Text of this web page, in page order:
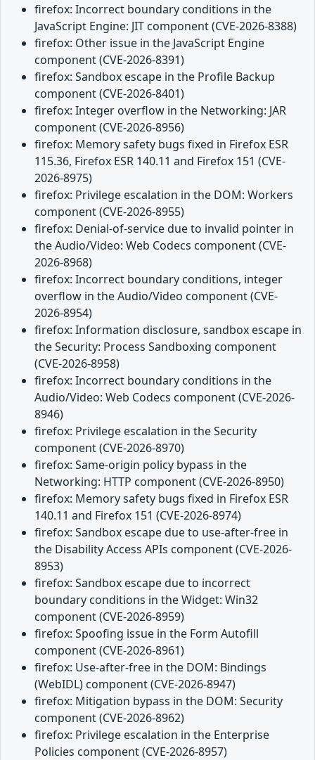
firefox: Incorrect boundary conditions in the
JavaScript Engine: JIT component (CVE-2026-8388)
firefox: Other issue in the JavaScript Engine
component (CVE-2026-8391)
firefox: Sandbox escape in the Profile Backup
component (CVE-2026-8401)
firefox: Integer overflow in the Networking: JAR
component (CVE-2026-8956)
firefox: Memory safety bugs fixed in Firefox ESR
115.36, Firefox ESR 140.11 and Firefox 151 (CVE-
2026-8975)
firefox: Privilege escalation in the DOM: Workers
component (CVE-2026-8955)
firefox: Denial-of-service due to invalid pointer in
the Audio/Video: Web Codecs component (CVE-
2026-8968)
firefox: Incorrect boundary conditions, integer
overflow in the Audio/Video component (CVE-
2026-8954)
firefox: Information disclosure, sandbox escape in
the Security: Process Sandboxing component
(CVE-2026-8958)
firefox: Incorrect boundary conditions in the
Audio/Video: Web Codecs component (CVE-2026-
8946)
firefox: Privilege escalation in the Security
component (CVE-2026-8970)
firefox: Same-origin policy bypass in the
Networking: HTTP component (CVE-2026-8950)
firefox: Memory safety bugs fixed in Firefox ESR
140.11 and Firefox 151 (CVE-2026-8974)
firefox: Sandbox escape due to use-after-free in
the Disability Access APIs component (CVE-2026-
8953)
firefox: Sandbox escape due to incorrect
boundary conditions in the Widget: Win32
component (CVE-2026-8959)
firefox: Spoofing issue in the Form Autofill
component (CVE-2026-8961)
firefox: Use-after-free in the DOM: Bindings
(WebIDL) component (CVE-2026-8947)
firefox: Mitigation bypass in the DOM: Security
component (CVE-2026-8962)
firefox: Privilege escalation in the Enterprise
Policies component (CVE-2026-8957)